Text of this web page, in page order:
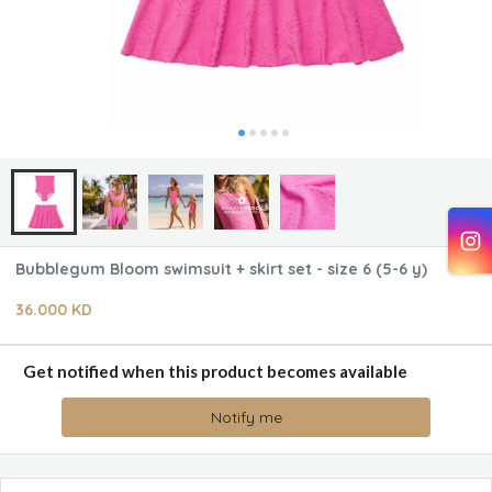
Bubblegum Bloom swimsuit + skirt set - size 6 (5-6 y)
36.000 KD
Get notified when this product becomes available
Notify me